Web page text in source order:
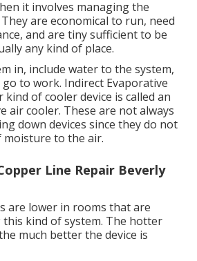
it involves managing the
are economical to run, need
and are tiny sufficient to be
any kind of place.
in, include water to the system,
to work. Indirect Evaporative
of cooler device is called an
air cooler. These are not always
down devices since they do not
moisture to the air.
Line Repair Beverly
are lower in rooms that are
this kind of system. The hotter
much better the device is